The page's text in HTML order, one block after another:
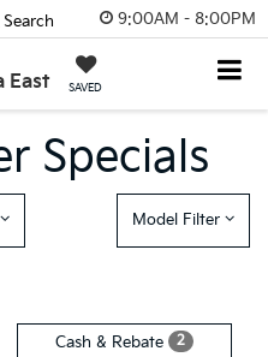
9:00AM - 8:00PM
East SAVED
Search
Specials
Model Filter
Cash & Rebate 2